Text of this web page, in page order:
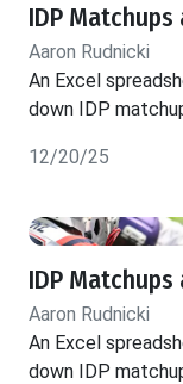
IDP
Aaron Rudnicki
An Excel
down IDP
12/20/25
IDP
Aaron Rudnicki
An Excel
down IDP